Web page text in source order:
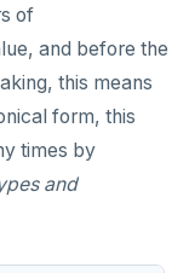
of
and before the
this means
form, this
times by
and